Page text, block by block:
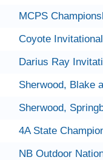
MCPS
Coyote Invitational
Darius Ray
Sherwood, Blake
Sherwood,
4A State
NB Outdoor